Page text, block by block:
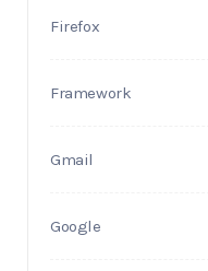
Firefox
Framework
Gmail
Google